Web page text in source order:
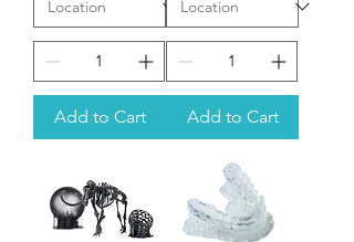
Add to Cart Add to Cart